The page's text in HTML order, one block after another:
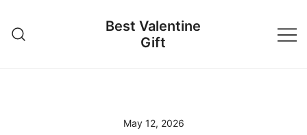
content
Best Valentine
Gift
May 12, 2026